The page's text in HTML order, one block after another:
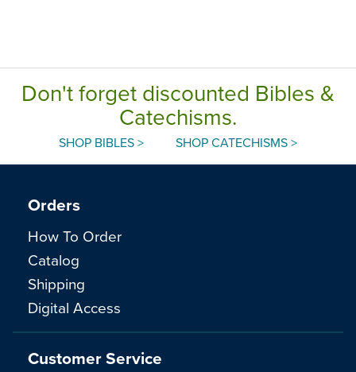
Don't forget discounted Bibles &
Catechisms.
SHOP BIBLES > SHOP CATECHISMS >
Orders
How To Order
Catalog
Shipping
Digital Access
Customer Service